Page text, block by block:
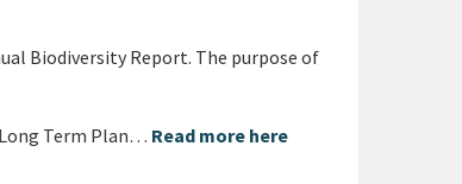
Biodiversity Report. The purpose of
Long Term Plan… Read more here